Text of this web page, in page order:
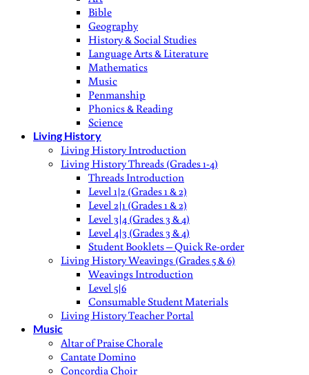
Bible
Geography
History & Social Studies
Language Arts & Literature
Mathematics
Music
Penmanship
Phonics & Reading
Science
Living History
Living History Introduction
Living History Threads (Grades 1-4)
Threads Introduction
Level 1|2 (Grades 1 & 2)
Level 2|1 (Grades 1 & 2)
Level 3|4 (Grades 3 & 4)
Level 4|3 (Grades 3 & 4)
Student Booklets – Quick Re-order
Living History Weavings (Grades 5 & 6)
Weavings Introduction
Level 5|6
Consumable Student Materials
Living History Teacher Portal
Music
Altar of Praise Chorale
Cantate Domino
Concordia Choir